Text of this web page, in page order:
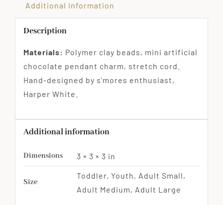
Additional information
Description
Materials: Polymer clay beads, mini artificial
chocolate pendant charm, stretch cord.
Hand-designed by s’mores enthusiast,
Harper White.
Additional information
Dimensions 3 × 3 × 3 in
Size
Toddler, Youth, Adult Small,
Adult Medium, Adult Large